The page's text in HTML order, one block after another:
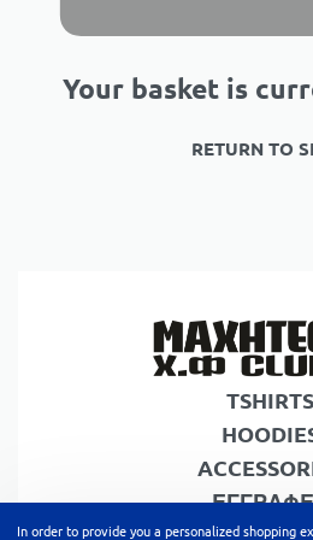
Your basket is
RETURN TO
TSHIRTS
In order to provide you a personalized shopping